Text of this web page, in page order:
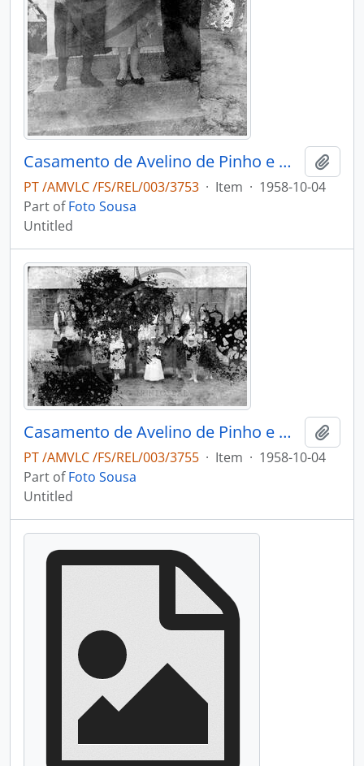
Casamento de Avelino de Pinho e Maria Adélia de Pinho Vasconcelos
PT /AMVLC /FS/REL/003/3753 · Item · 1958-10-04
Part ofFoto Sousa
Untitled
Casamento de Avelino de Pinho e Maria Adélia de Pinho Vasconcelos
PT /AMVLC /FS/REL/003/3755 · Item · 1958-10-04
Part ofFoto Sousa
Untitled